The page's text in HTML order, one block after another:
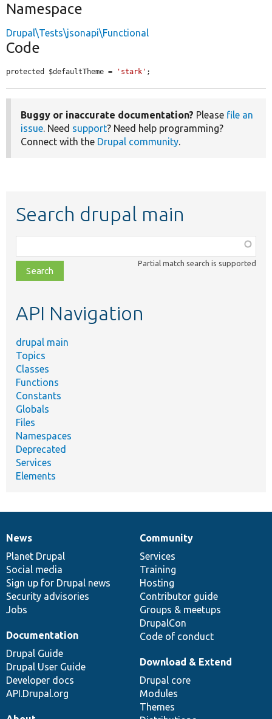
Namespace
Drupal\Tests\jsonapi\Functional
Code
protected $defaultTheme = 'stark' ;
Buggy or inaccurate documentation? Please file an
issue. Need support? Need help programming?
Connect with the Drupal community.
Search drupal main
class,
file,
topic,
Partial match search is supported
API Navigation
drupal main
Topics
Classes
Functions
Constants
Globals
Files
Namespaces
Deprecated
Services
Elements
News
items
News
Planet Drupal
Social media
Sign up for Drupal news
Security advisories
Jobs
Our
community
Community
Services
Training
Hosting
Contributor guide
Groups & meetups
DrupalCon
Code of conduct
Documentation
Documentation
Drupal Guide
Drupal User Guide
Developer docs
API.Drupal.org
Drupal
code
base
Download & Extend
Drupal core
Modules
Themes
Governance
of
community